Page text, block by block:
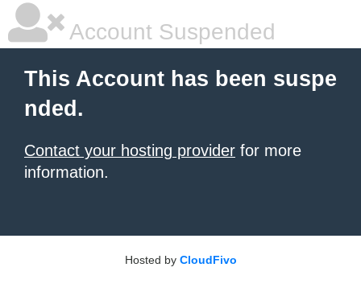
Account Suspended
This Account has been suspe
nded.
Contact your hosting provider for more
information.
Hosted by CloudFivo